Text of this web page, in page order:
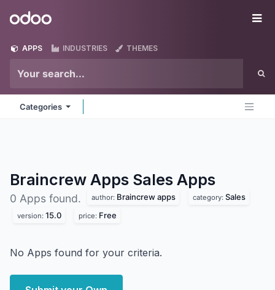
Odoo
APPS INDUSTRIES THEMES
Categories
Braincrew Apps Sales Apps
0 Apps found. author: Braincrew apps category: Sales
version: 15.0 price: Free
No Apps found for your criteria.